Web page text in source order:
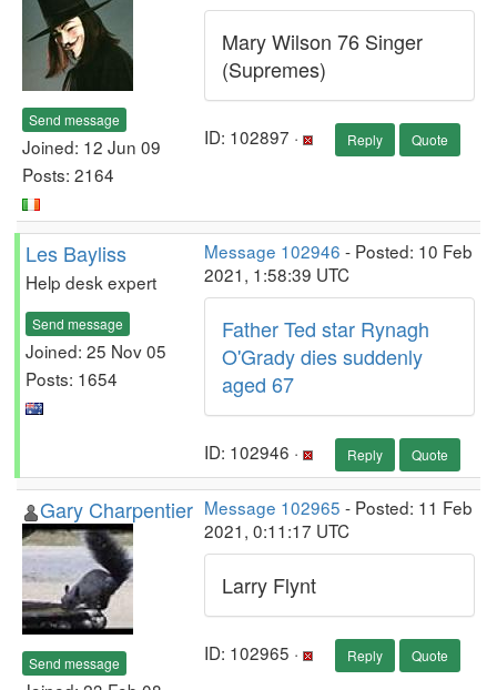
Send message
Joined: 12 Jun 09
Posts: 2164
Mary Wilson 76 Singer
(Supremes)
ID: 102897 · Reply Quote
Les Bayliss
Help desk expert
Send message
Joined: 25 Nov 05
Posts: 1654
Message 102946 - Posted: 10 Feb
2021, 1:58:39 UTC
Father Ted star Rynagh
O'Grady dies suddenly
aged 67
ID: 102946 · Reply Quote
Gary Charpentier
Send message
Message 102965 - Posted: 11 Feb
2021, 0:11:17 UTC
Larry Flynt
ID: 102965 · Reply Quote